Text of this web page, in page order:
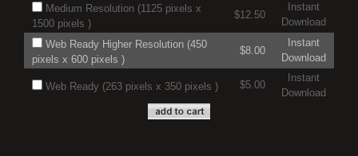
Medium Resolution (1125 pixels x
1500 pixels )
$12.50
Instant
Download
Web Ready Higher Resolution (450
pixels x 600 pixels )
$8.00
Instant
Download
Web Ready (263 pixels x 350 pixels ) $5.00
Instant
Download